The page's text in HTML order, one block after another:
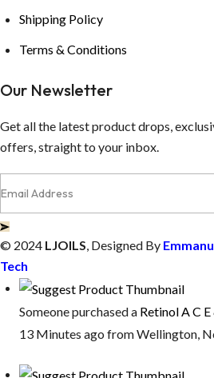
Shipping Policy
Terms & Conditions
Our Newsletter
Get all the latest product drops,
offers, straight to your inbox.
© 2024 LJOILS, Designed By
Tech
Someone purchased a Retinol A C
13 Minutes ago from Wellington,